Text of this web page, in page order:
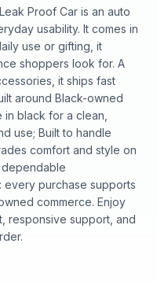
Proof Car is an auto
usability. It comes in
use or gifting, it
shoppers look for. A
it ships fast
around Black-owned
in black for a clean,
use; Built to handle
comfort and style on
dependable
every purchase supports
commerce. Enjoy
responsive support, and